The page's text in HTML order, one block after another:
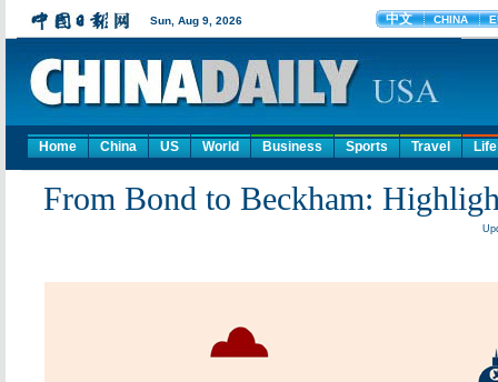
Home China US World Business Sports Travel Life
From Bond to Beckham: